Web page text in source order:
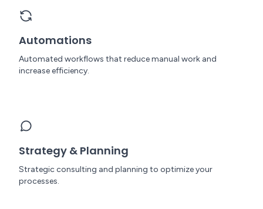
Automations
Automated workflows that reduce manual work and
increase efficiency.
Strategy & Planning
Strategic consulting and planning to optimize your
processes.